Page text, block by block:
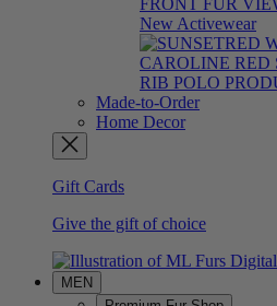
New Activewear
Made-to-Order
Home Decor
Gift Cards
Give the gift of choice
MEN